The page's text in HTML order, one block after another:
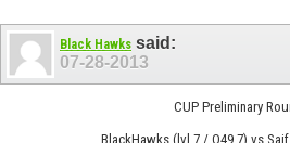
Black Hawks said:
07-28-2013
CUP Preliminary
BlackHawks (lvl 7 / Q49.7) vs